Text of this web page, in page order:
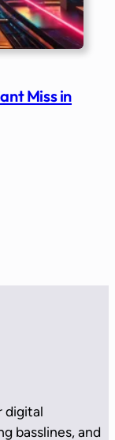
Miss in
digital
basslines, and